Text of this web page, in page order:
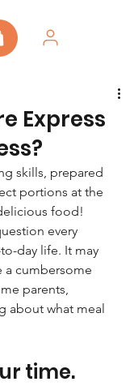
Express
skills, prepared
portions at the
food!
every
day life. It may
a cumbersome
parents,
about what meal
time.